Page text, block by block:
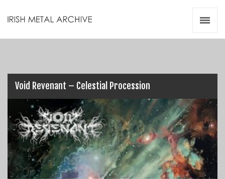
Void Revenant – Celestial Procession
Videos
Zines
Resources